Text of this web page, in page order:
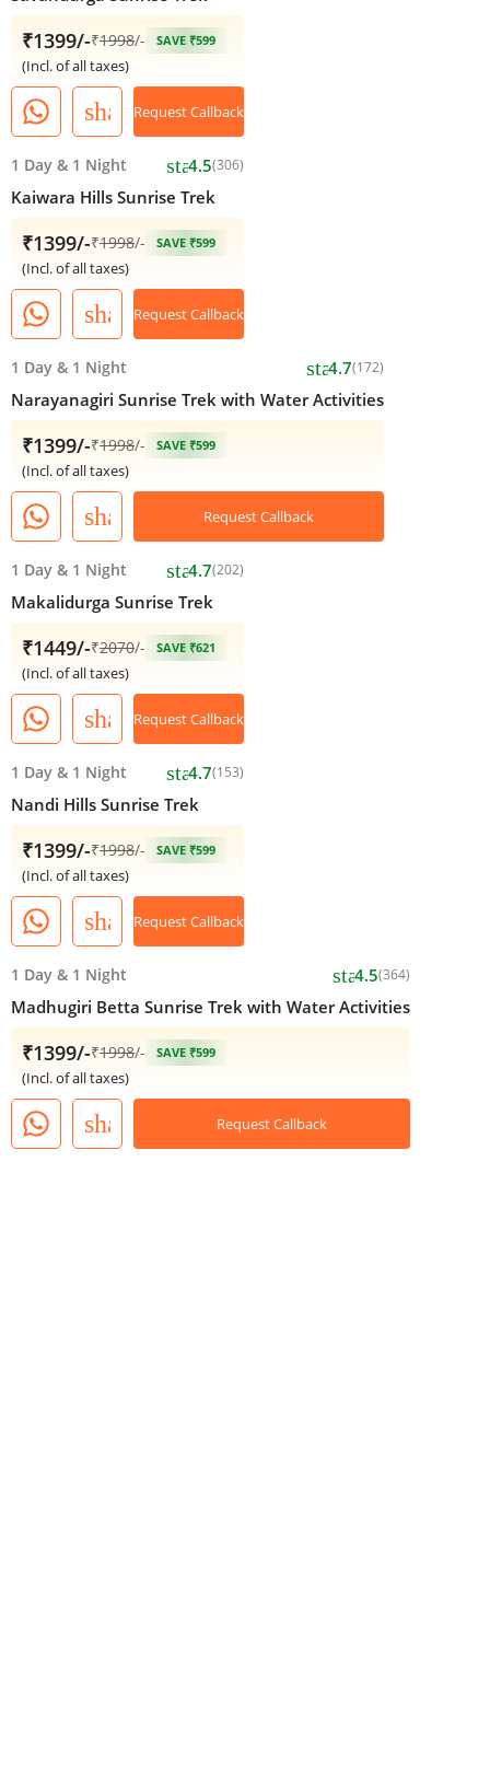
₹1399/-₹1998/- SAVE ₹599
(Incl. of all taxes)
shareRequest Callback
1 Day & 1 Night star4.5(306)
Kaiwara Hills Sunrise Trek
₹1399/-₹1998/- SAVE ₹599
(Incl. of all taxes)
shareRequest Callback
1 Day & 1 Night star4.7(172)
Narayanagiri Sunrise Trek with Water Activities
₹1399/-₹1998/- SAVE ₹599
(Incl. of all taxes)
share Request Callback
1 Day & 1 Night star4.7(202)
Makalidurga Sunrise Trek
₹1449/-₹2070/- SAVE ₹621
(Incl. of all taxes)
shareRequest Callback
1 Day & 1 Night star4.7(153)
Nandi Hills Sunrise Trek
₹1399/-₹1998/- SAVE ₹599
(Incl. of all taxes)
shareRequest Callback
1 Day & 1 Night star4.5(364)
Madhugiri Betta Sunrise Trek with Water Activities
₹1399/-₹1998/- SAVE ₹599
(Incl. of all taxes)
share Request Callback